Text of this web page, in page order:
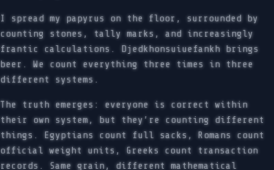
I spread my papyrus on the floor, surrounded by
counting stones, tally marks, and increasingly
frantic calculations. Djedkhonsuiuefankh brings
beer. We count everything three times in three
different systems.
The truth emerges: everyone is correct within
their own system, but they’re counting different
things. Egyptians count full sacks, Romans count
official weight units, Greeks count transaction
records. Same grain, different mathematical